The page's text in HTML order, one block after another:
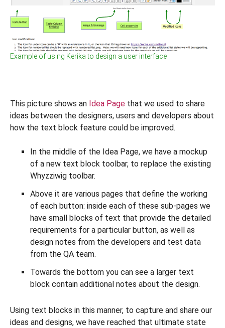
Example of using Kerika to design a user interface
This picture shows an Idea Page that we used to share
ideas between the designers, users and developers about
how the text block feature could be improved.
In the middle of the Idea Page, we have a mockup
of a new text block toolbar, to replace the existing
Whyzziwig toolbar.
Above it are various pages that define the working
of each button: inside each of these sub-pages we
have small blocks of text that provide the detailed
requirements for a particular button, as well as
design notes from the developers and test data
from the QA team.
Towards the bottom you can see a larger text
block contain additional notes about the design.
Using text blocks in this manner, to capture and share our
ideas and designs, we have reached that ultimate state